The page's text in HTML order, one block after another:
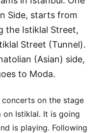
Side, starts from
the Istiklal Street,
Street (Tunnel).
(Asian) side,
to Moda.
on the stage
Istiklal. It is going
is playing. Following